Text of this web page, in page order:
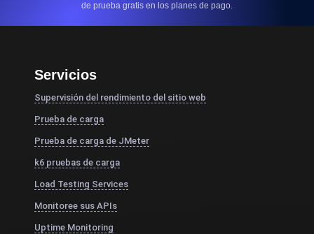
de prueba gratis en los planes de pago.
Servicios
Supervisión del rendimiento del sitio web
Prueba de carga
Prueba de carga de JMeter
k6 pruebas de carga
Load Testing Services
Monitoree sus APIs
Uptime Monitoring